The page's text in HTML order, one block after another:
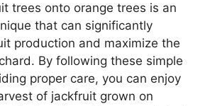
trees onto orange trees is an
that can significantly
production and maximize the
By following these simple
proper care, you can enjoy
of jackfruit grown on